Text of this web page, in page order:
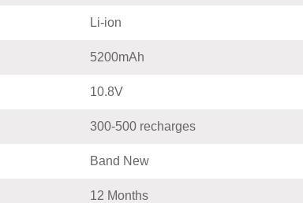
Li-ion
5200mAh
10.8V
300-500 recharges
Band New
12 Months